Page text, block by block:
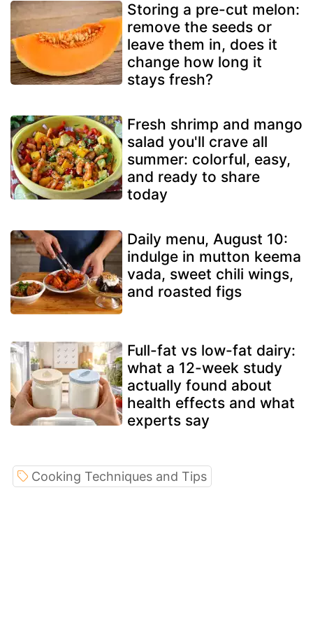
Storing a pre-cut melon:
remove the seeds or
leave them in, does it
change how long it
stays fresh?
Fresh shrimp and mango
salad you'll crave all
summer: colorful, easy,
and ready to share
today
Daily menu, August 10:
indulge in mutton keema
vada, sweet chili wings,
and roasted figs
Full-fat vs low-fat dairy:
what a 12-week study
actually found about
health effects and what
experts say
Cooking Techniques and Tips